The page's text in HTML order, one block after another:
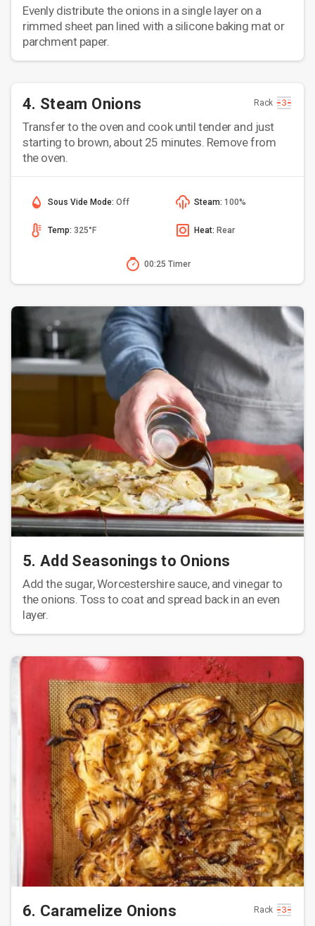
Evenly distribute the onions in a single layer on a
rimmed sheet pan lined with a silicone baking mat or
parchment paper.
4. Steam Onions Rack
Transfer to the oven and cook until tender and just
starting to brown, about 25 minutes. Remove from
the oven.
Sous Vide Mode: Off Steam: 100%
Temp: 325°F Heat: Rear
00:25 Timer
5. Add Seasonings to Onions
Add the sugar, Worcestershire sauce, and vinegar to
the onions. Toss to coat and spread back in an even
layer.
6. Caramelize Onions Rack